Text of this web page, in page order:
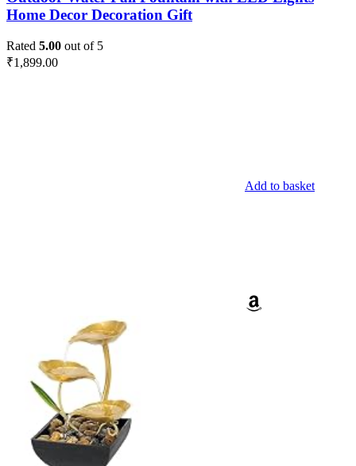
Home Decor Decoration Gift
Rated 5.00 out of 5
₹1,899.00
Add to basket